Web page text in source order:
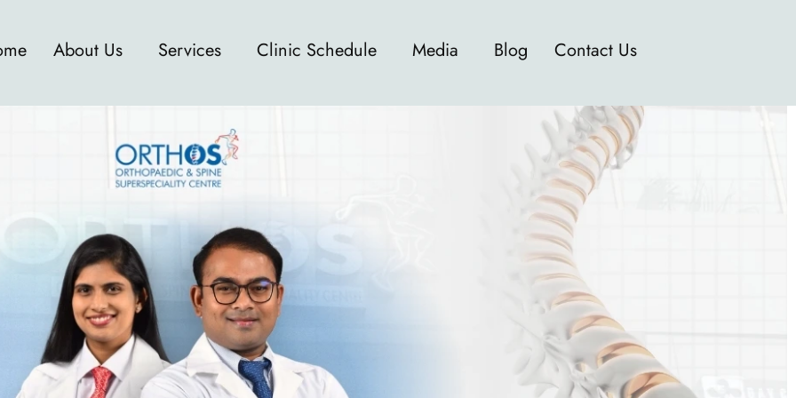
About Us Services Clinic Schedule Media Blog Contact Us